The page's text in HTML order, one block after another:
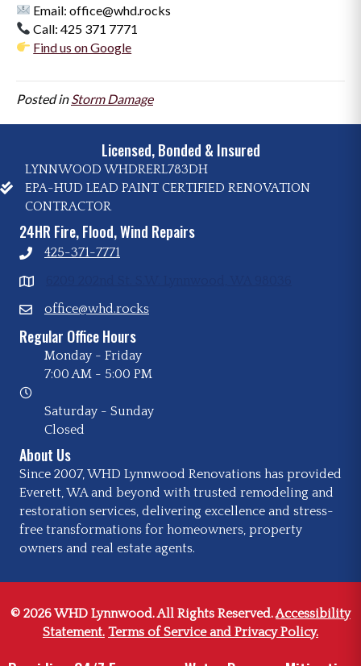
Email: office@whd.rocks
Call: 425 371 7771
Find us on Google
Posted inStorm Damage
Licensed, Bonded & Insured
LYNNWOOD WHDRERL783DH
EPA-HUD LEAD PAINT CERTIFIED RENOVATION
CONTRACTOR
24HR Fire, Flood, Wind Repairs
425-371-7771
office@whd.rocks
Regular Office Hours
Monday - Friday
7:00 AM - 5:00 PM
Saturday - Sunday
Closed
About Us
Since 2007, WHD Lynnwood Renovations has provided
Everett, WA and beyond with trusted remodeling and
restoration services, delivering excellence and stress-
free transformations for homeowners, property
owners and real estate agents.
© 2026 WHD Lynnwood. All Rights Reserved.Accessibility
Statement. Terms of Service and Privacy Policy.